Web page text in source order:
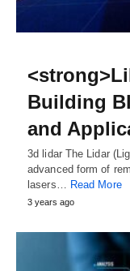
Building
and
3d lidar The Lidar
advanced form of
lasers…
Read More
3 years ago